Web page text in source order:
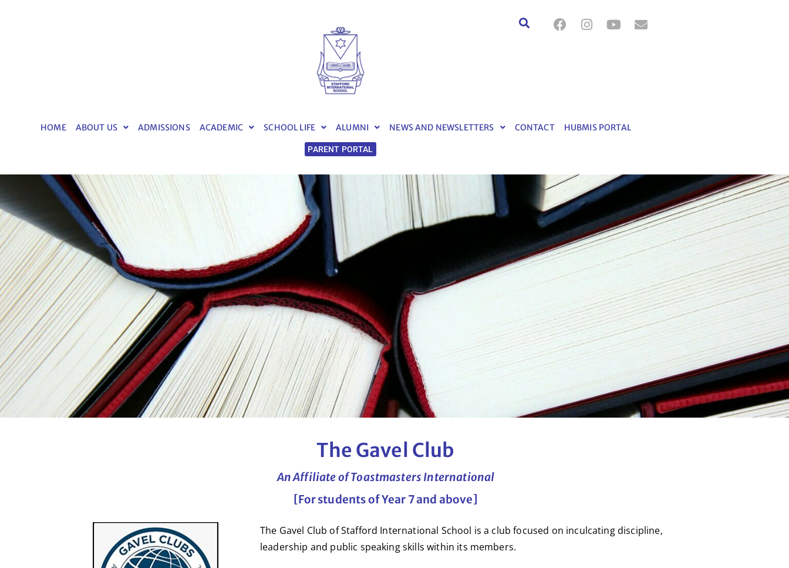
HOME ABOUT US ADMISSIONS ACADEMIC SCHOOL LIFE ALUMNI NEWS AND NEWSLETTERS CONTACT HUBMIS PORTAL
PARENT PORTAL
The Gavel Club
An Affiliate of Toastmasters International
[For students of Year 7 and above]
The Gavel Club of Stafford International School is a club focused on inculcating discipline,
leadership and public speaking skills within its members.